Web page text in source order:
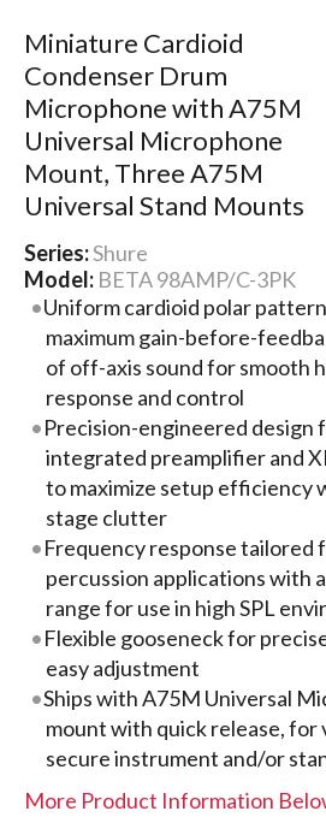
Miniature Cardioid
Condenser Drum
Microphone with A75M
Universal Microphone
Mount, Three A75M
Universal Stand Mounts
Series:Shure
Model: BETA 98AMP/C-3PK
Uniform cardioid polar
maximum gain-before-
of off-axis sound for smooth
response and control
Precision-engineered design
integrated preamplifier and
to maximize setup efficiency
stage clutter
Frequency response tailored
percussion applications with
range for use in high SPL
Flexible gooseneck for
easy adjustment
Ships with A75M Universal
mount with quick release, for
secure instrument and/or
More Product Information